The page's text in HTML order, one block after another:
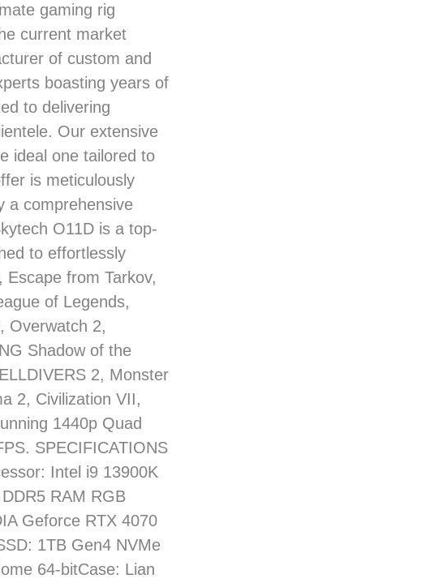
gaming rig
current market
of custom and
boasting years of
to delivering
Our extensive
ideal one tailored to
is meticulously
a comprehensive
O11D is a top-
to effortlessly
Escape from Tarkov,
of Legends,
Overwatch 2,
Shadow of the
2, Monster
2, Civilization VII,
1440p Quad
SPECIFICATIONS
Intel i9 13900K
RAM RGB
Geforce RTX 4070
1TB Gen4 NVMe
64-bitCase: Lian